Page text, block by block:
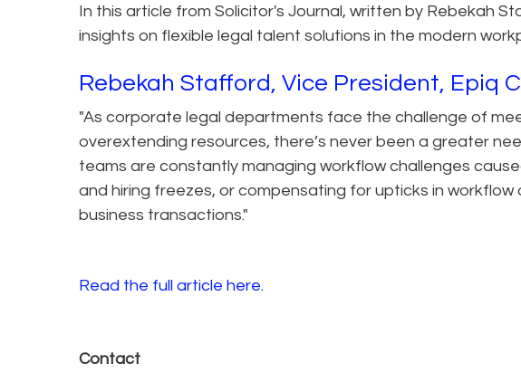
In this article from Solicitor's Journal, written by Rebekah
insights on flexible legal talent solutions in the modern
Rebekah Stafford, Vice President, Epiq
"As corporate legal departments face the challenge of
overextending resources, there’s never been a greater
teams are constantly managing workflow challenges
and hiring freezes, or compensating for upticks in
business transactions."
Read the full article here.
Contact